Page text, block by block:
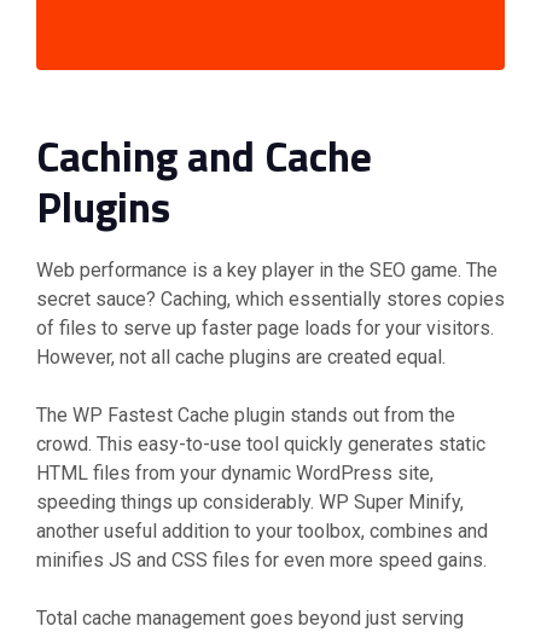
Caching and Cache
Plugins
Web performance is a key player in the SEO game. The
secret sauce? Caching, which essentially stores copies
of files to serve up faster page loads for your visitors.
However, not all cache plugins are created equal.
The WP Fastest Cache plugin stands out from the
crowd. This easy-to-use tool quickly generates static
HTML files from your dynamic WordPress site,
speeding things up considerably. WP Super Minify,
another useful addition to your toolbox, combines and
minifies JS and CSS files for even more speed gains.
Total cache management goes beyond just serving